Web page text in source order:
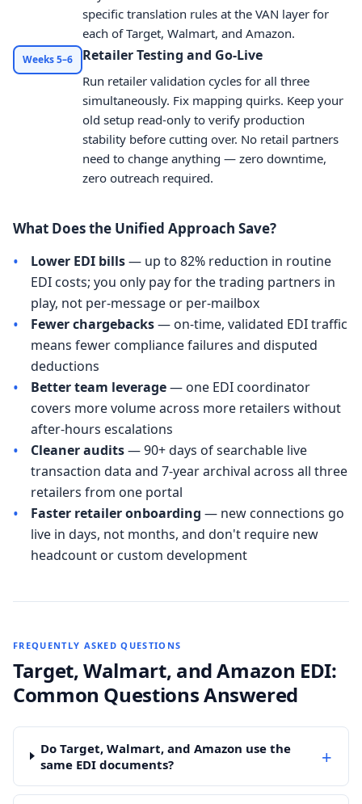
specific translation rules at the VAN layer for
each of Target, Walmart, and Amazon.
Weeks 5–6 Retailer Testing and Go-Live
Run retailer validation cycles for all three
simultaneously. Fix mapping quirks. Keep your
old setup read-only to verify production
stability before cutting over. No retail partners
need to change anything — zero downtime,
zero outreach required.
What Does the Unified Approach Save?
• Lower EDI bills— up to 82% reduction in routine
EDI costs; you only pay for the trading partners in
play, not per-message or per-mailbox
• Fewer chargebacks— on-time, validated EDI traffic
means fewer compliance failures and disputed
deductions
• Better team leverage— one EDI coordinator
covers more volume across more retailers without
after-hours escalations
• Cleaner audits— 90+ days of searchable live
transaction data and 7-year archival across all three
retailers from one portal
• Faster retailer onboarding — new connections go
live in days, not months, and don't require new
headcount or custom development
FREQUENTLY ASKED QUESTIONS
Target, Walmart, and Amazon EDI:
Common Questions Answered
Do Target, Walmart, and Amazon use the
same EDI documents?
+